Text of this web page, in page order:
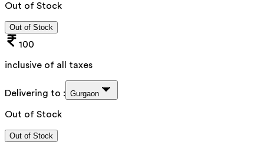
Out of Stock
Out of Stock
100
inclusive of all taxes
Delivering to : Gurgaon
Out of Stock
Out of Stock